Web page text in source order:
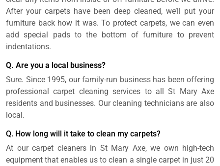
After your carpets have been deep cleaned, we’ll put your
furniture back how it was. To protect carpets, we can even
add special pads to the bottom of furniture to prevent
indentations.
Q. Are you a local business?
Sure. Since 1995, our family-run business has been offering
professional carpet cleaning services to all St Mary Axe
residents and businesses. Our cleaning technicians are also
local.
Q. How long will it take to clean my carpets?
At our carpet cleaners in St Mary Axe, we own high-tech
equipment that enables us to clean a single carpet in just 20